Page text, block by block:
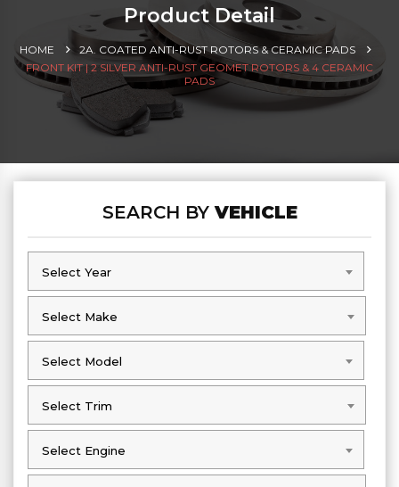
Product Detail
HOME
2A. COATED ANTI-RUST ROTORS & CERAMIC PADS
FRONT KIT | 2 SILVER ANTI-RUST GEOMET ROTORS & 4 CERAMIC
PADS
SEARCH BYVEHICLE
Select Year
Select Year
Select Make
Select Make
Select Model
Select Model
Select Trim
Select Trim
Select Engine
Select Engine